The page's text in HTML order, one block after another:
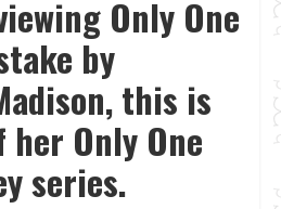
Only One
by
this is
her Only One
series.